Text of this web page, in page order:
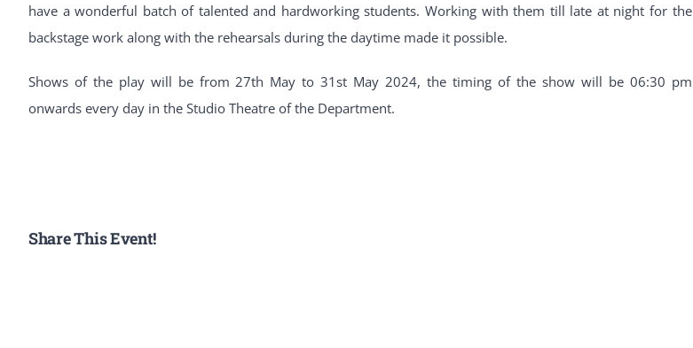
have a wonderful batch of talented and hardworking students. Working with them till late at night for the
backstage work along with the rehearsals during the daytime made it possible.
Shows of the play will be from 27th May to 31st May 2024, the timing of the show will be 06:30 pm
onwards every day in the Studio Theatre of the Department.
Share This Event!